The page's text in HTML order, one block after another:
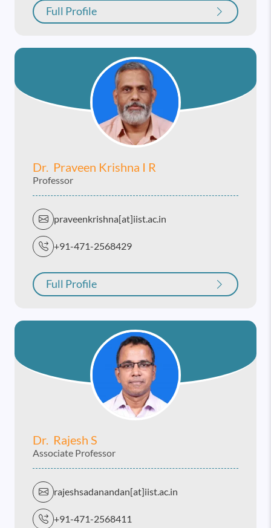
Full Profile
Dr. Praveen Krishna I R
Professor
praveenkrishna[at]iist.ac.in
+91-471-2568429
Full Profile
Dr. Rajesh S
Associate Professor
rajeshsadanandan[at]iist.ac.in
+91-471-2568411